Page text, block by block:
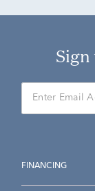
FINANCING